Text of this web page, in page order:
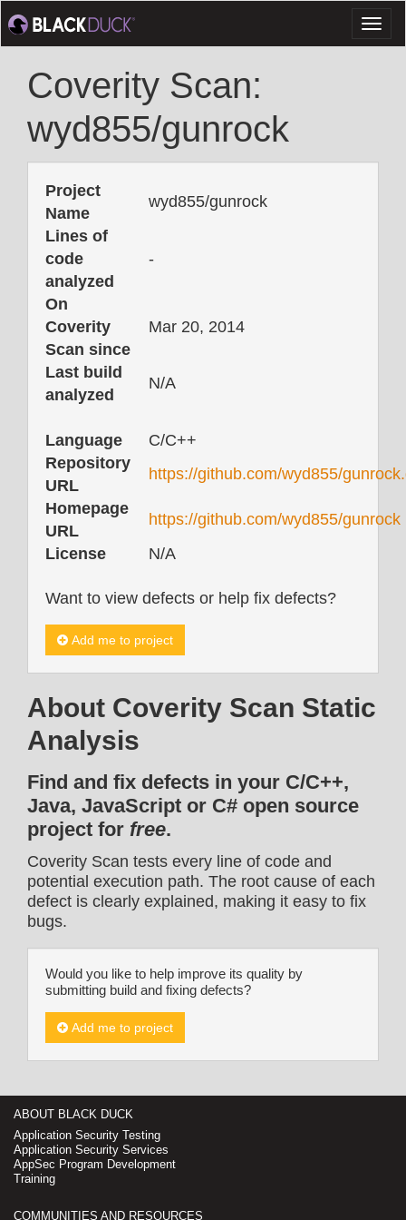
Coverity Scan:
wyd855/gunrock
Project
Name
wyd855/gunrock
Lines of
code
analyzed
-
On
Coverity
Scan since
Mar 20, 2014
Last build
analyzed
N/A
Language
C/C++
Repository
URL
https://github.com/wyd855/
Homepage
URL
https://github.com/wyd855/gunrock
License
N/A
Want to view defects or help fix defects?
Add me to project
About Coverity Scan Static
Analysis
Find and fix defects in your C/C++,
Java, JavaScript or C# open source
project for free.
Coverity Scan tests every line of code and
potential execution path. The root cause of each
defect is clearly explained, making it easy to fix
bugs.
Would you like to help improve its quality by
submitting build and fixing defects?
Add me to project
ABOUT BLACK DUCK
Application Security Testing
Application Security Services
AppSec Program Development
Training
COMMUNITIES AND RESOURCES